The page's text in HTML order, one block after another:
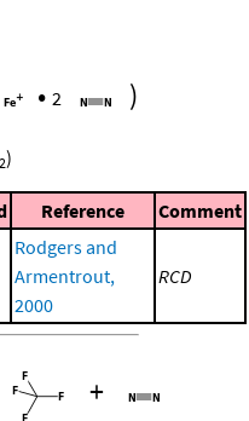
• 2 )
2)
Reference Comment
Rodgers and
Armentrout,
2000
RCD
+